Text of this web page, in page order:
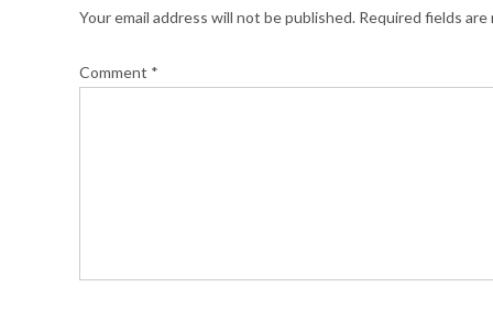
Your email address will not be published. Required fields are
Comment *